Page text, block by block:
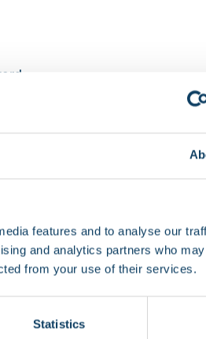
features and to analyse our
and analytics partners who
from your use of their services.
Statistics
enabled on the SEAtS app
is now recorded
I was absent?